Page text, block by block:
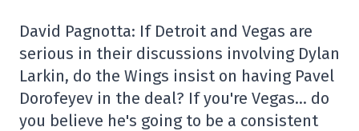
David Pagnotta: If Detroit and Vegas are
serious in their discussions involving Dylan
Larkin, do the Wings insist on having Pavel
Dorofeyev in the deal? If you're Vegas… do
you believe he's going to be a consistent